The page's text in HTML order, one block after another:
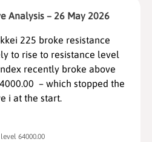
Analysis – 26 May 2026
225 broke resistance
to rise to resistance level
recently broke above
– which stopped the
i at the start.
64000.00